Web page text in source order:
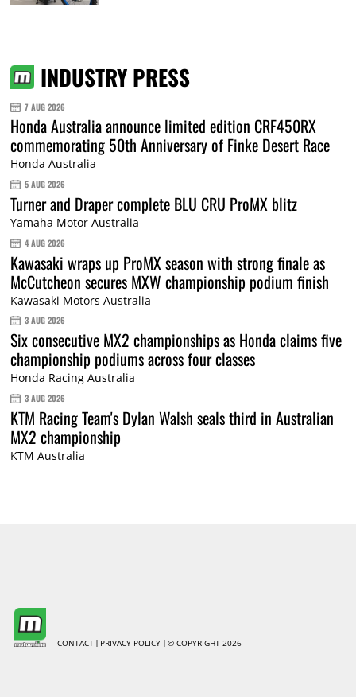
INDUSTRY PRESS
7 AUG 2026
Honda Australia announce limited edition CRF450RX
commemorating 50th Anniversary of Finke Desert Race
Honda Australia
5 AUG 2026
Turner and Draper complete BLU CRU ProMX blitz
Yamaha Motor Australia
4 AUG 2026
Kawasaki wraps up ProMX season with strong finale as
McCutcheon secures MXW championship podium finish
Kawasaki Motors Australia
3 AUG 2026
Six consecutive MX2 championships as Honda claims five
championship podiums across four classes
Honda Racing Australia
3 AUG 2026
KTM Racing Team's Dylan Walsh seals third in Australian
MX2 championship
KTM Australia
CONTACT PRIVACY POLICY © COPYRIGHT 2026